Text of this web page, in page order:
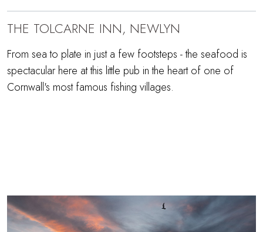
THE TOLCARNE INN, NEWLYN
From sea to plate in just a few footsteps - the seafood is
spectacular here at this little pub in the heart of one of
Cornwall's most famous fishing villages.